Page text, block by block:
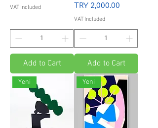
VAT Included
Add to Cart
Price
TRY 2,000.00
VAT Included
Add to Cart
Yeni Yeni